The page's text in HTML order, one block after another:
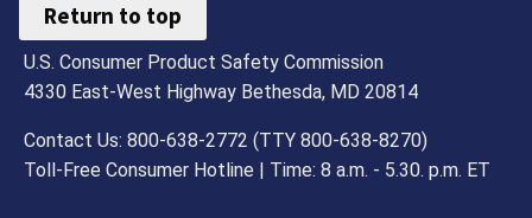
Return to top
U.S. Consumer Product Safety Commission
4330 East-West Highway Bethesda, MD 20814
Contact Us: 800-638-2772 (TTY 800-638-8270)
Toll-Free Consumer Hotline | Time: 8 a.m. - 5.30. p.m. ET